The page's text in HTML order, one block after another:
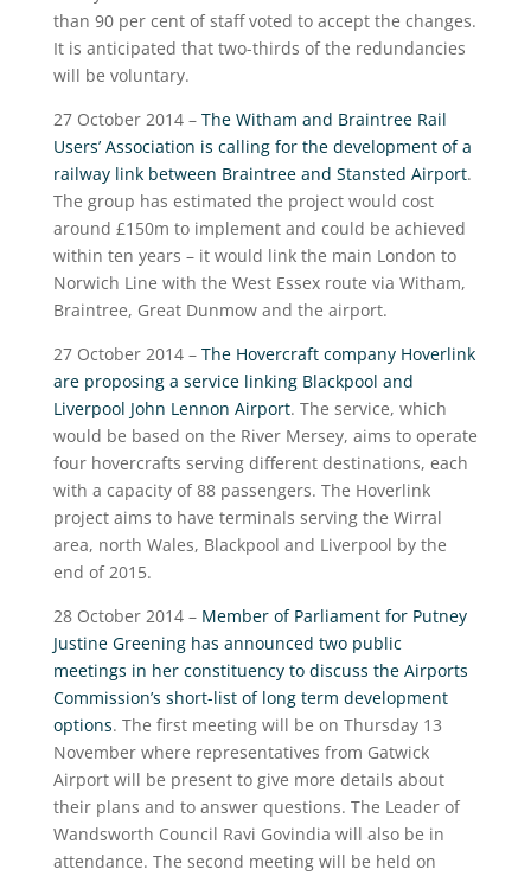
than 90 per cent of staff voted to accept the changes.
It is anticipated that two-thirds of the redundancies
will be voluntary.
27 October 2014 – The Witham and Braintree Rail
Users’ Association is calling for the development of a
railway link between Braintree and Stansted Airport.
The group has estimated the project would cost
around £150m to implement and could be achieved
within ten years – it would link the main London to
Norwich Line with the West Essex route via Witham,
Braintree, Great Dunmow and the airport.
27 October 2014 – The Hovercraft company Hoverlink
are proposing a service linking Blackpool and
Liverpool John Lennon Airport. The service, which
would be based on the River Mersey, aims to operate
four hovercrafts serving different destinations, each
with a capacity of 88 passengers. The Hoverlink
project aims to have terminals serving the Wirral
area, north Wales, Blackpool and Liverpool by the
end of 2015.
28 October 2014 – Member of Parliament for Putney
Justine Greening has announced two public
meetings in her constituency to discuss the Airports
Commission’s short-list of long term development
options. The first meeting will be on Thursday 13
November where representatives from Gatwick
Airport will be present to give more details about
their plans and to answer questions. The Leader of
Wandsworth Council Ravi Govindia will also be in
attendance. The second meeting will be held on